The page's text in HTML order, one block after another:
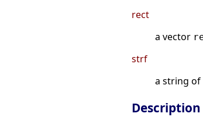
rect
a vector
strf
a string of
Description